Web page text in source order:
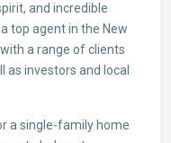
and incredible
top agent in the New
a range of clients
as investors and local
a single-family home